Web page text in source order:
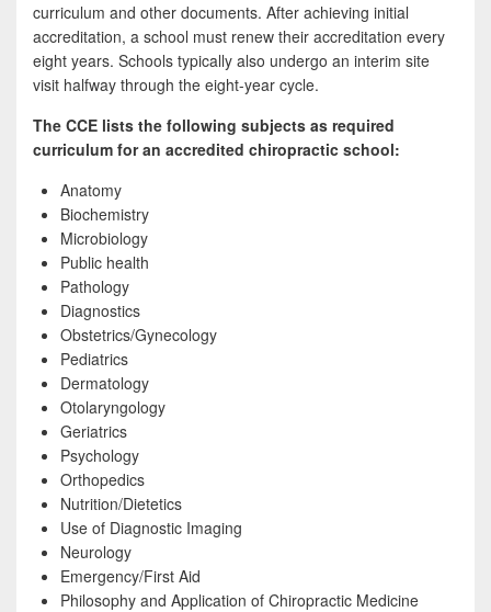
curriculum and other documents. After achieving initial
accreditation, a school must renew their accreditation every
eight years. Schools typically also undergo an interim site
visit halfway through the eight-year cycle.
The CCE lists the following subjects as required
curriculum for an accredited chiropractic school:
Anatomy
Biochemistry
Microbiology
Public health
Pathology
Diagnostics
Obstetrics/Gynecology
Pediatrics
Dermatology
Otolaryngology
Geriatrics
Psychology
Orthopedics
Nutrition/Dietetics
Use of Diagnostic Imaging
Neurology
Emergency/First Aid
Philosophy and Application of Chiropractic Medicine